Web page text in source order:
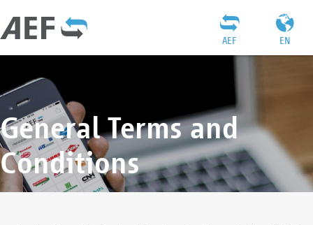
EN
AEF
General Terms and
Conditions